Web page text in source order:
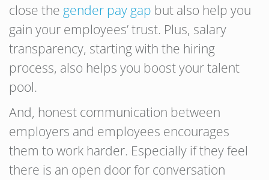
close the gender pay gap but also help you
gain your employees’ trust. Plus, salary
transparency, starting with the hiring
process, also helps you boost your talent
pool.
And, honest communication between
employers and employees encourages
them to work harder. Especially if they feel
there is an open door for conversation